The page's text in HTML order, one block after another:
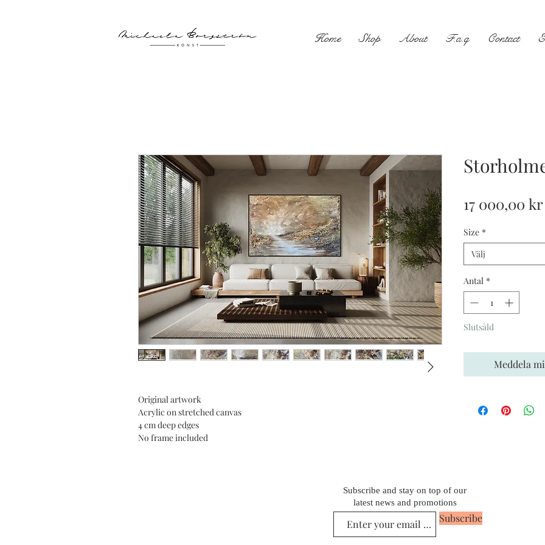
Home Shop About F.a.q Contact
Original artwork
Acrylic on stretched canvas
4 cm deep edges
No frame included
17 000,00 kr
Size *
Välj
Antal *
Slutsåld
Meddela
Subscribe and stay on top of our
latest news and promotions
Subscribe